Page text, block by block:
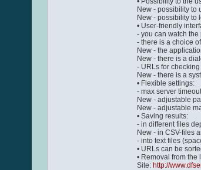
New - possibility to
New - possibility to
• User-friendly
- you can watch
- there is a choice
New - the
New - there is a
- URLs for
New - there is a
• Flexible settings:
- max server
New - adjustable
New - adjustable
• Saving results:
- in different files
New - in CSV-files
- into text files
• URLs can be
• Removal from the
Site: http://